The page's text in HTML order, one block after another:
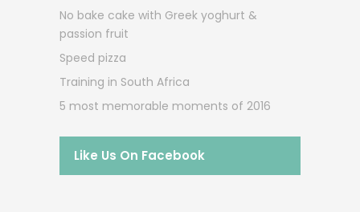
No bake cake with Greek yoghurt &
passion fruit
Speed pizza
Training in South Africa
5 most memorable moments of 2016
Like Us On Facebook